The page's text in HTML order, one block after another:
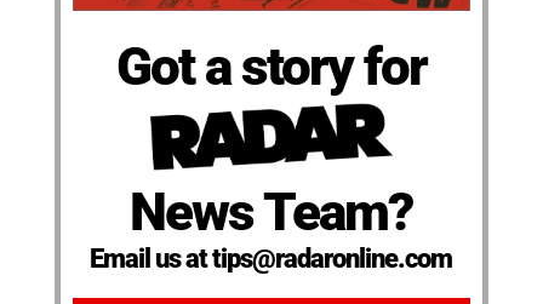
Got a story for
News Team?
Email us at tips@radaronline.com